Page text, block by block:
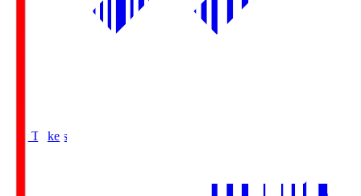
Buy Tickets